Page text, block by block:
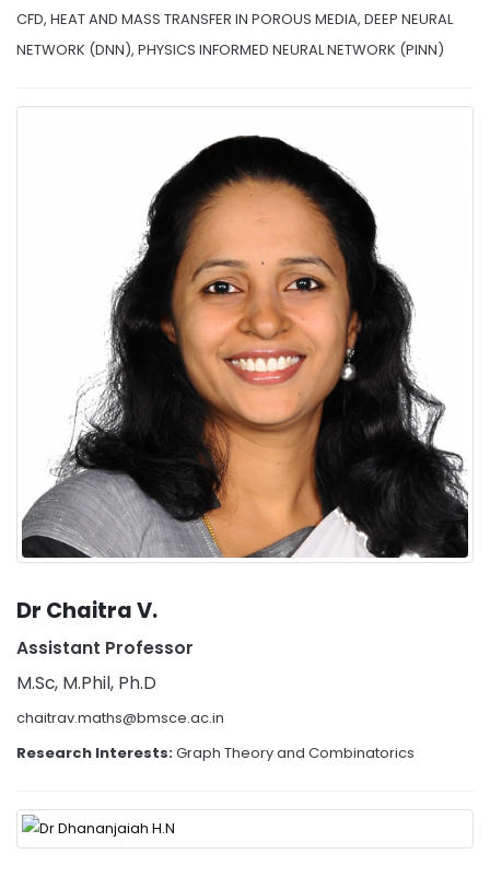
CFD, HEAT AND MASS TRANSFER IN POROUS MEDIA, DEEP NEURAL
NETWORK (DNN), PHYSICS INFORMED NEURAL NETWORK (PINN)
Dr Chaitra V.
Assistant Professor
M.Sc, M.Phil, Ph.D
chaitrav.maths@bmsce.ac.in
Research Interests:Graph Theory and Combinatorics